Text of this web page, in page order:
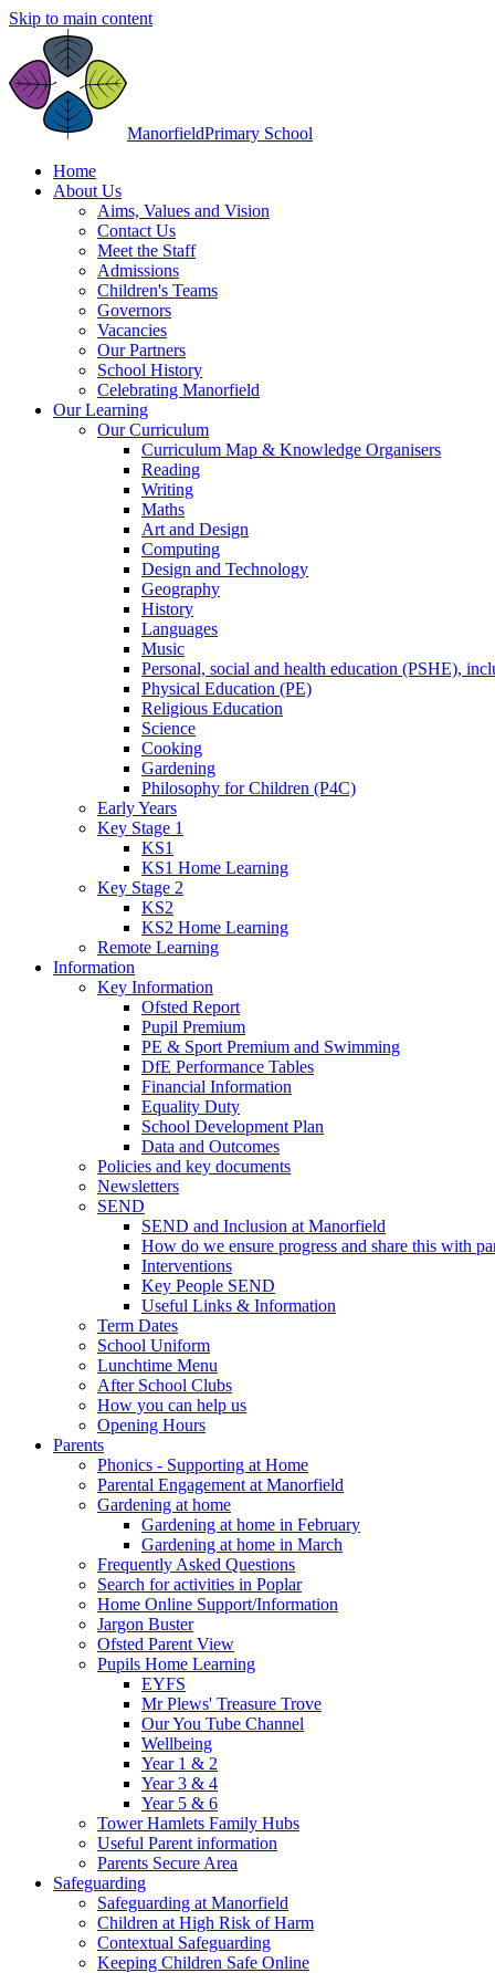
Skip to main content
ManorfieldPrimary School
Home
About Us
Aims, Values and Vision
Contact Us
Meet the Staff
Admissions
Children's Teams
Governors
Vacancies
Our Partners
School History
Celebrating Manorfield
Our Learning
Our Curriculum
Curriculum Map & Knowledge Organisers
Reading
Writing
Maths
Art and Design
Computing
Design and Technology
Geography
History
Languages
Music
Personal, social and health education (PSHE),
Physical Education (PE)
Religious Education
Science
Cooking
Gardening
Philosophy for Children (P4C)
Early Years
Key Stage 1
KS1
KS1 Home Learning
Key Stage 2
KS2
KS2 Home Learning
Remote Learning
Information
Key Information
Ofsted Report
Pupil Premium
PE & Sport Premium and Swimming
DfE Performance Tables
Financial Information
Equality Duty
School Development Plan
Data and Outcomes
Policies and key documents
Newsletters
SEND
SEND and Inclusion at Manorfield
How do we ensure progress and share this with
Interventions
Key People SEND
Useful Links & Information
Term Dates
School Uniform
Lunchtime Menu
After School Clubs
How you can help us
Opening Hours
Parents
Phonics - Supporting at Home
Parental Engagement at Manorfield
Gardening at home
Gardening at home in February
Gardening at home in March
Frequently Asked Questions
Search for activities in Poplar
Home Online Support/Information
Jargon Buster
Ofsted Parent View
Pupils Home Learning
EYFS
Mr Plews' Treasure Trove
Our You Tube Channel
Wellbeing
Year 1 & 2
Year 3 & 4
Year 5 & 6
Tower Hamlets Family Hubs
Useful Parent information
Parents Secure Area
Safeguarding
Safeguarding at Manorfield
Children at High Risk of Harm
Contextual Safeguarding
Keeping Children Safe Online